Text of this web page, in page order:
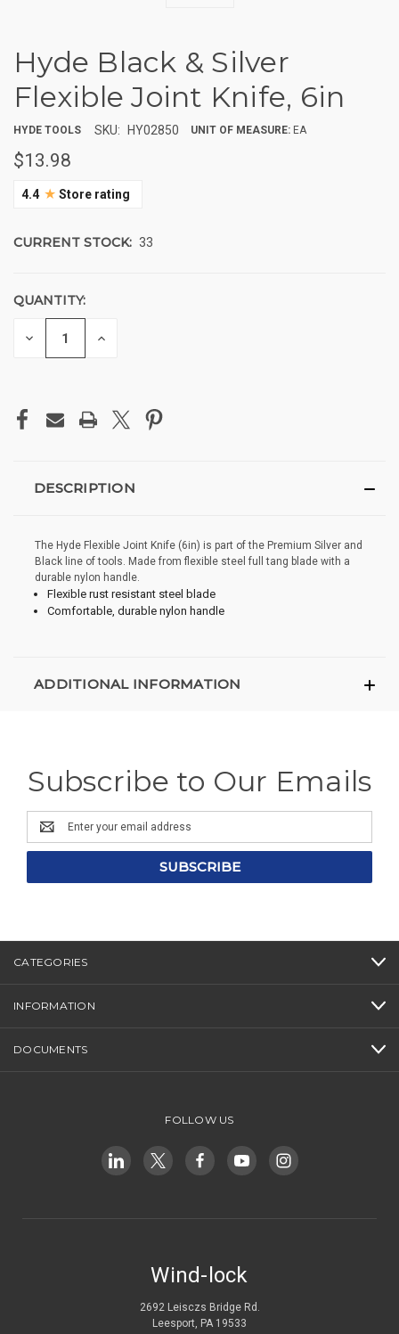
Hyde Black & Silver
Flexible Joint Knife, 6in
HYDE TOOLS SKU: HY02850 UNIT OF MEASURE: EA
$13.98
4.4 ★ Store rating
CURRENT STOCK: 33
QUANTITY:
DECREASE
QUANTITY
INCREASE
DESCRIPTION
The Hyde Flexible Joint Knife (6in) is part of the Premium Silver and
Black line of tools. Made from flexible steel full tang blade with a
durable nylon handle.
Flexible rust resistant steel blade
Comfortable, durable nylon handle
ADDITIONAL INFORMATION
Subscribe to Our Emails
Email
Address
CATEGORIES
INFORMATION
DOCUMENTS
FOLLOW US
Wind-lock
2692 Leisczs Bridge Rd.
Leesport, PA 19533